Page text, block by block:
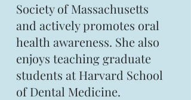
Society of Massachusetts
and actively promotes oral
health awareness. She also
enjoys teaching graduate
students at Harvard School
of Dental Medicine.